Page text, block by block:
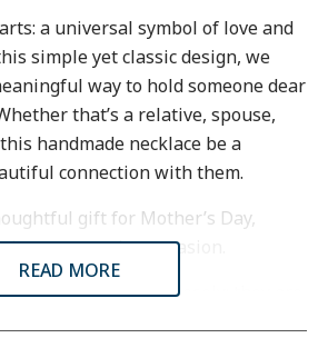
a universal symbol of love and
simple yet classic design, we
way to hold someone dear
that’s a relative, spouse,
handmade necklace be a
connection with them.
gift for Mother’s Day,
or any other occasion.
hearts do not hang loosely; they are
READ MORE